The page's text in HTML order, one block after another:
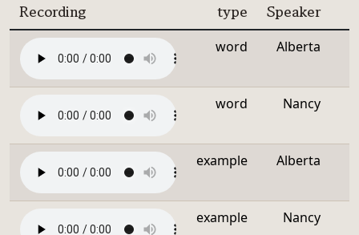
Recording type Speaker
word Alberta
word Nancy
example Alberta
example Nancy